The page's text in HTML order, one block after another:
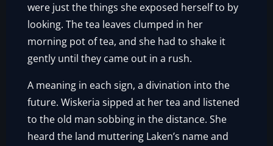
were just the things she exposed herself to by
looking. The tea leaves clumped in her
morning pot of tea, and she had to shake it
gently until they came out in a rush.
A meaning in each sign, a divination into the
future. Wiskeria sipped at her tea and listened
to the old man sobbing in the distance. She
heard the land muttering Laken’s name and